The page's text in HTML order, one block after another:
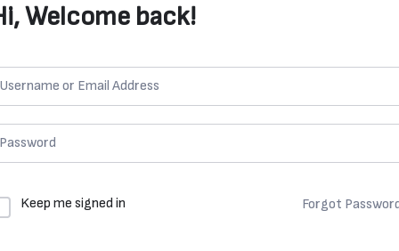
Welcome back!
Keep me signed in Forgot